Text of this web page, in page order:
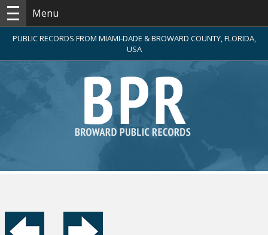
Menu
PUBLIC RECORDS FROM MIAMI-DADE & BROWARD COUNTY, FLORIDA,
USA